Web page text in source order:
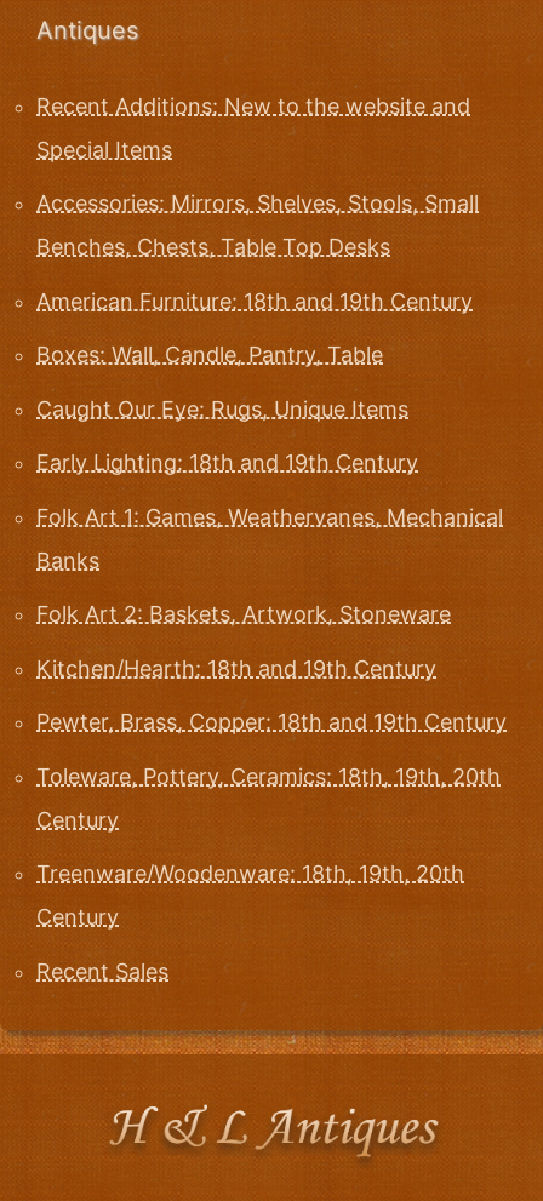
Antiques
Recent Additions: New to the website and
Special Items
Accessories: Mirrors, Shelves, Stools, Small
Benches, Chests, Table Top Desks
American Furniture: 18th and 19th Century
Boxes: Wall, Candle, Pantry, Table
Caught Our Eye: Rugs, Unique Items
Early Lighting: 18th and 19th Century
Folk Art 1: Games, Weathervanes, Mechanical
Banks
Folk Art 2: Baskets, Artwork, Stoneware
Kitchen/Hearth: 18th and 19th Century
Pewter, Brass, Copper: 18th and 19th Century
Toleware, Pottery, Ceramics: 18th, 19th, 20th
Century
Treenware/Woodenware: 18th, 19th, 20th
Century
Recent Sales